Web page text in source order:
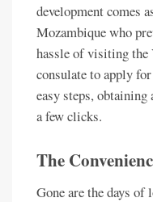
development comes
Mozambique who
hassle of visiting the
consulate to apply
easy steps, obtaining
a few clicks.
The
Gone are the days